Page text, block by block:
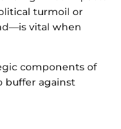
turmoil or
vital when
components of
buffer against